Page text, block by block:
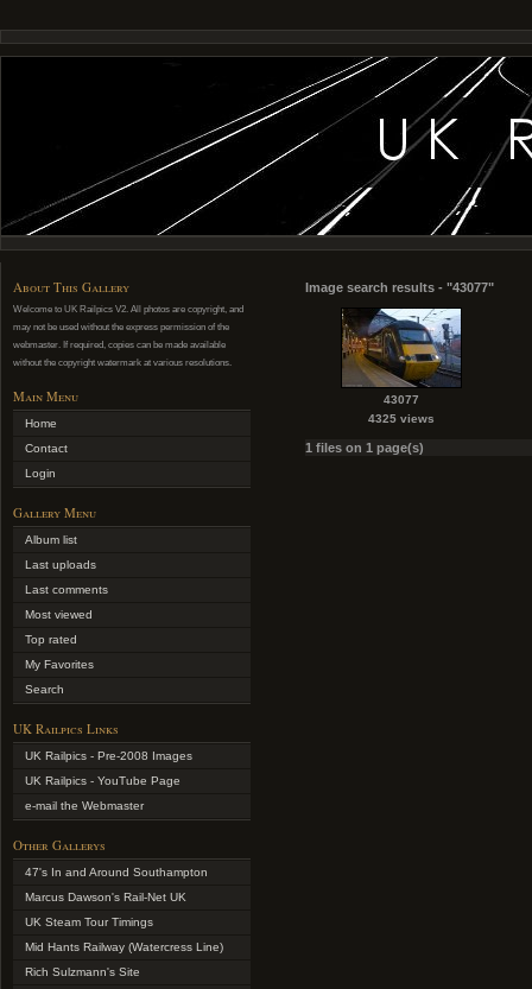
About This Gallery
Welcome to UK Railpics V2. All photos are copyright, and
may not be used without the express permission of the
webmaster. If required, copies can be made available
without the copyright watermark at various resolutions.
Main Menu
Home
Contact
Login
Gallery Menu
Album list
Last uploads
Last comments
Most viewed
Top rated
My Favorites
Search
UK Railpics Links
UK Railpics - Pre-2008 Images
UK Railpics - YouTube Page
e-mail the Webmaster
Other Gallerys
47's In and Around Southampton
Marcus Dawson's Rail-Net UK
UK Steam Tour Timings
Mid Hants Railway (Watercress Line)
Rich Sulzmann's Site
Image search results - "43077"
43077
4325 views
1 files on 1 page(s)